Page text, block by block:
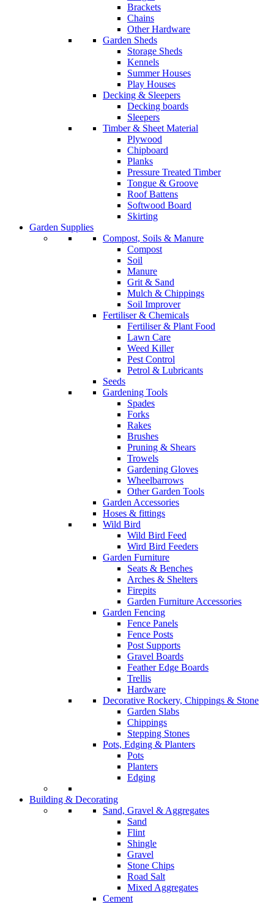
Brackets
Chains
Other Hardware
Garden Sheds
Storage Sheds
Kennels
Summer Houses
Play Houses
Decking & Sleepers
Decking boards
Sleepers
Timber & Sheet Material
Plywood
Chipboard
Planks
Pressure Treated Timber
Tongue & Groove
Roof Battens
Softwood Board
Skirting
Garden Supplies
Compost, Soils & Manure
Compost
Soil
Manure
Grit & Sand
Mulch & Chippings
Soil Improver
Fertiliser & Chemicals
Fertiliser & Plant Food
Lawn Care
Weed Killer
Pest Control
Petrol & Lubricants
Seeds
Gardening Tools
Spades
Forks
Rakes
Brushes
Pruning & Shears
Trowels
Gardening Gloves
Wheelbarrows
Other Garden Tools
Garden Accessories
Hoses & fittings
Wild Bird
Wild Bird Feed
Wird Bird Feeders
Garden Furniture
Seats & Benches
Arches & Shelters
Firepits
Garden Furniture Accessories
Garden Fencing
Fence Panels
Fence Posts
Post Supports
Gravel Boards
Feather Edge Boards
Trellis
Hardware
Decorative Rockery, Chippings & Stone
Garden Slabs
Chippings
Stepping Stones
Pots, Edging & Planters
Pots
Planters
Edging
Building & Decorating
Sand, Gravel & Aggregates
Sand
Flint
Shingle
Gravel
Stone Chips
Road Salt
Mixed Aggregates
Cement